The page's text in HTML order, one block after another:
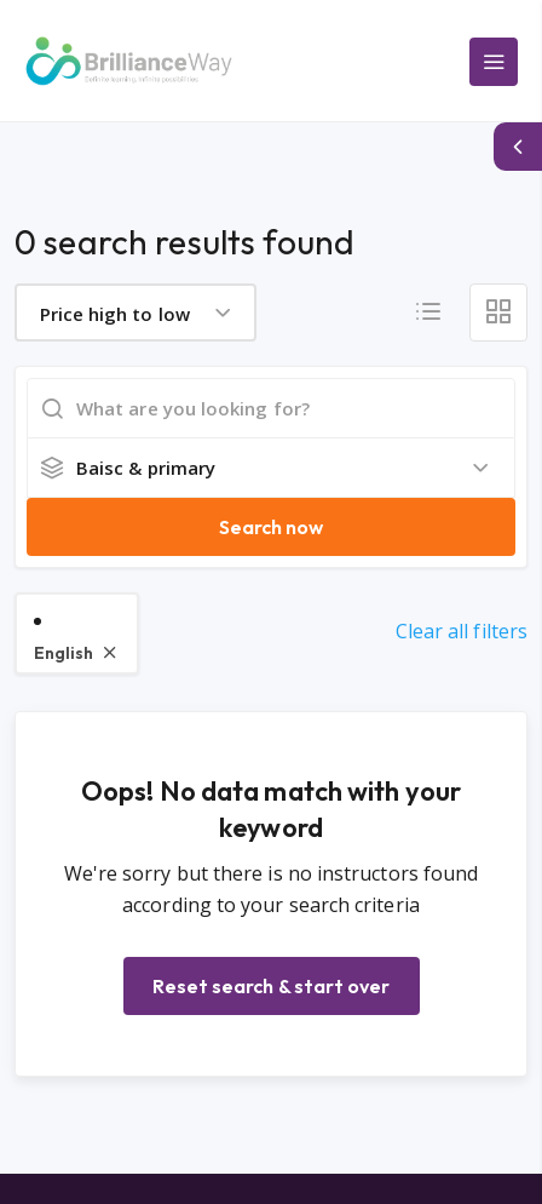
0 search results found
Price high to low
Baisc & primary
Search now
English
Clear all filters
Oops! No data match with your
keyword
We're sorry but there is no instructors found
according to your search criteria
Reset search & start over